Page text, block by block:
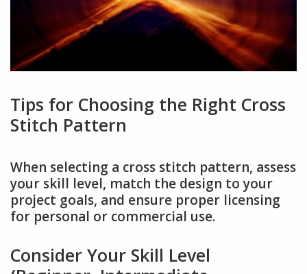
Tips for Choosing the Right Cross
Stitch Pattern
When selecting a cross stitch pattern, assess
your skill level, match the design to your
project goals, and ensure proper licensing
for personal or commercial use.
Consider Your Skill Level